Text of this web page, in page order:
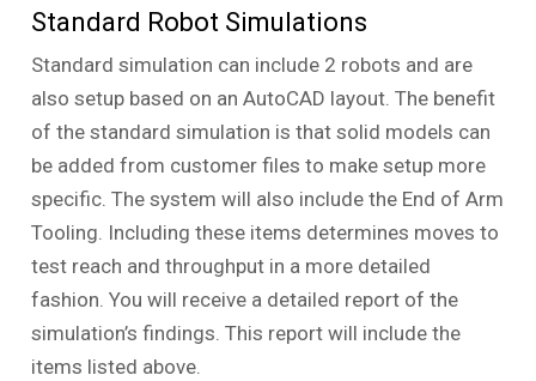
Standard Robot Simulations
Standard simulation can include 2 robots and are
also setup based on an AutoCAD layout. The benefit
of the standard simulation is that solid models can
be added from customer files to make setup more
specific. The system will also include the End of Arm
Tooling. Including these items determines moves to
test reach and throughput in a more detailed
fashion. You will receive a detailed report of the
simulation’s findings. This report will include the
items listed above.